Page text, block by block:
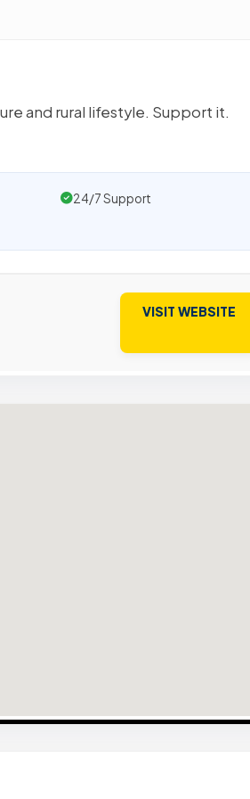
and rural lifestyle. Support it.
24/7 Support
VISIT WEBSITE